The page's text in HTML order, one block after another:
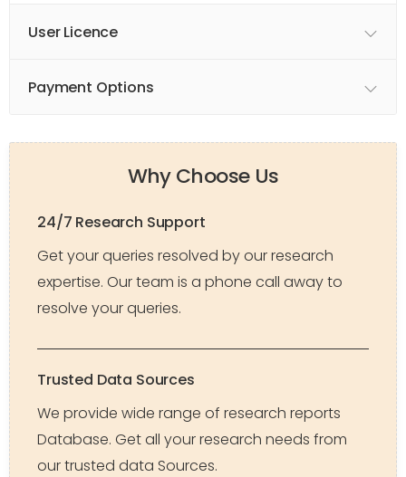
User Licence
Payment Options
Why Choose Us
24/7 Research Support
Get your queries resolved by our research
expertise. Our team is a phone call away to
resolve your queries.
Trusted Data Sources
We provide wide range of research reports
Database. Get all your research needs from
our trusted data Sources.